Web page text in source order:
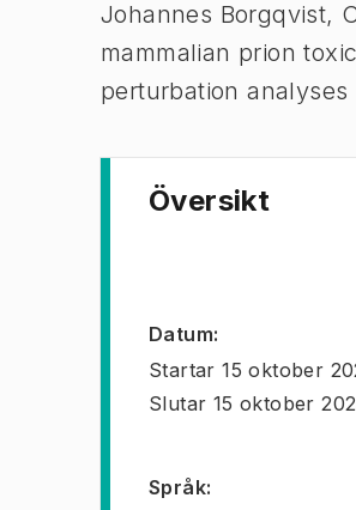
Johannes Borgqvist,
mammalian prion
perturbation analyses
Översikt
Datum:
Startar 15 oktober
Slutar 15 oktober
Språk: